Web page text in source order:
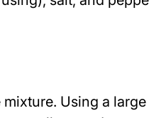
Using a